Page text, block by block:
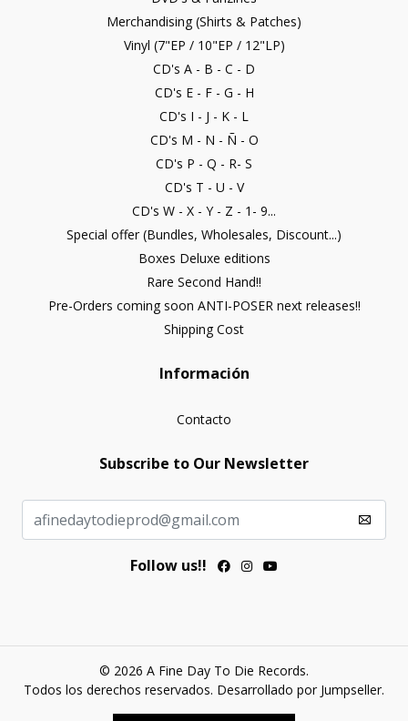
Merchandising (Shirts & Patches)
Vinyl (7"EP / 10"EP / 12"LP)
CD's A - B - C - D
CD's E - F - G - H
CD's I - J - K - L
CD's M - N - Ñ - O
CD's P - Q - R- S
CD's T - U - V
CD's W - X - Y - Z - 1- 9...
Special offer (Bundles, Wholesales, Discount...)
Boxes Deluxe editions
Rare Second Hand!!
Pre-Orders coming soon ANTI-POSER next releases!!
Shipping Cost
Información
Contacto
Subscribe to Our Newsletter
Follow us!!
© 2026 A Fine Day To Die Records.
Todos los derechos reservados. Desarrollado por Jumpseller.